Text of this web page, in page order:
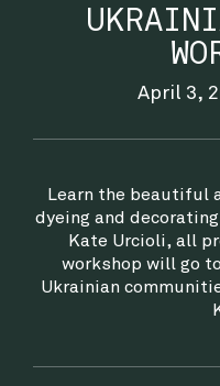
EAT &
4.
GOLF
April 3,
Learn the beautiful
dyeing and
Kate Urcioli, all
workshop will go
Ukrainian